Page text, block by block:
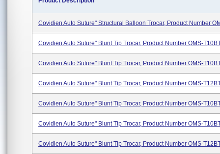
Covidien Auto Suture" Structural Balloon Trocar, Product Number
Covidien Auto Suture" Blunt Tip Trocar, Product Number OMS-
Covidien Auto Suture" Blunt Tip Trocar, Product Number OMS-
Covidien Auto Suture" Blunt Tip Trocar, Product Number OMS-
Covidien Auto Suture" Blunt Tip Trocar, Product Number OMS-
Covidien Auto Suture" Blunt Tip Trocar, Product Number OMS-
Covidien Auto Suture" Blunt Tip Trocar, Product Number OMS-